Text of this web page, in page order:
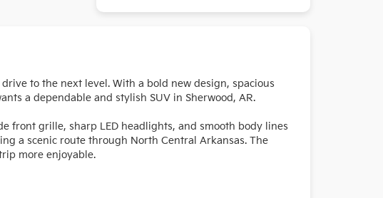
better value at a similar price.
to the next level. With a bold new design, spacious
a dependable and stylish SUV in Sherwood, AR.
front grille, sharp LED headlights, and smooth body lines
a scenic route through North Central Arkansas. The
more enjoyable.